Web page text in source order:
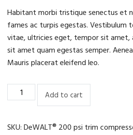
Habitant morbi tristique senectus et
fames ac turpis egestas. Vestibulum
vitae, ultricies eget, tempor sit amet,
sit amet quam egestas semper.
Mauris placerat eleifend leo.
Notch
trim
quantity
Add to cart
SKU:DeWALT® 200 psi trim